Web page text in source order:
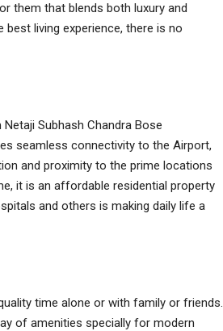
them that blends both luxury and
living experience, there is no
Subhash Chandra Bose
seamless connectivity to the Airport,
and proximity to the prime locations
it is an affordable residential property
and others is making daily life a
time alone or with family or friends.
of amenities specially for modern